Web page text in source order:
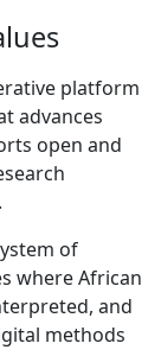
platform
advances
open and
of
where African
and
methods